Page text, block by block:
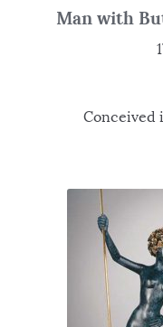
Man with
Conceived